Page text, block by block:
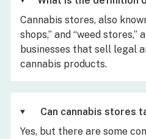
Cannabis stores, also
shops,” and “weed stores,”
businesses that sell legal
cannabis products.
Can cannabis stores
Yes, but there are some